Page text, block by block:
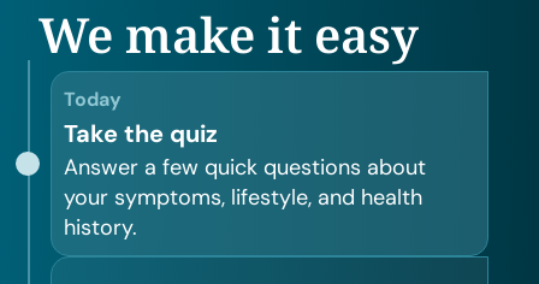
We make it easy
Today
Take the quiz
Answer a few quick questions about
your symptoms, lifestyle, and health
history.